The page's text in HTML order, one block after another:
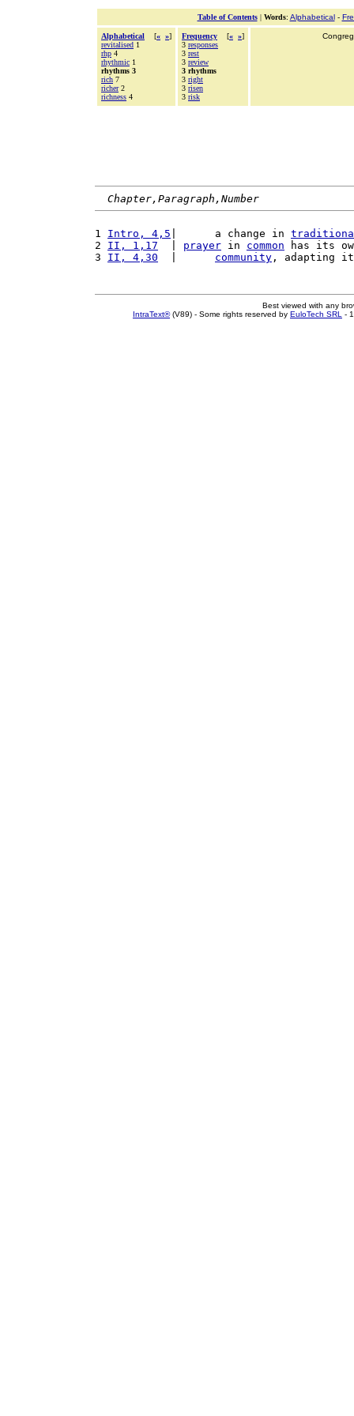
Table of Contents| Words: Alphabetical-
Alphabetical [« »]
revitalised 1
rhp 4
rhythmic 1
rhythms 3
rich 7
richer2
richness 4
Frequency [« »]
3 responses
3 rest
3 review
3 rhythms
3 right
3 risen
3 risk
Chapter,Paragraph,Number
1 Intro, 4,5 |      a change in
2 II, 1,17 prayer in common has its
3 II, 4,30 community , adapting
Best viewed with any
IntraText®(V89) - Some rights reserved by EuloTech SRL -